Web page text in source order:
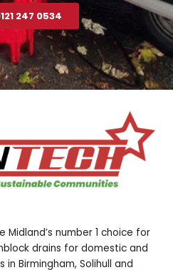
247 0534
number 1 choice for
drains for domestic and
Birmingham, Solihull and